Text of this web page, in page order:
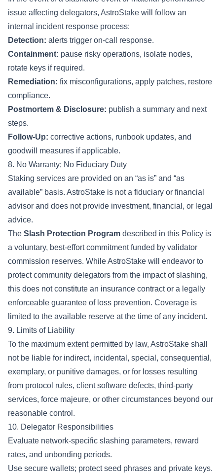
issue affecting delegators, AstroStake will follow an
internal incident response process:
Detection: alerts trigger on-call response.
Containment: pause risky operations, isolate nodes,
rotate keys if required.
Remediation: fix misconfigurations, apply patches, restore
compliance.
Postmortem & Disclosure: publish a summary and next
steps.
Follow-Up: corrective actions, runbook updates, and
goodwill measures if applicable.
8. No Warranty; No Fiduciary Duty
Staking services are provided on an “as is” and “as
available” basis. AstroStake is not a fiduciary or financial
advisor and does not provide investment, financial, or legal
advice.
The Slash Protection Program described in this Policy is
a voluntary, best-effort commitment funded by validator
commission reserves. While AstroStake will endeavor to
protect community delegators from the impact of slashing,
this does not constitute an insurance contract or a legally
enforceable guarantee of loss prevention. Coverage is
limited to the available reserve at the time of any incident.
9. Limits of Liability
To the maximum extent permitted by law, AstroStake shall
not be liable for indirect, incidental, special, consequential,
exemplary, or punitive damages, or for losses resulting
from protocol rules, client software defects, third-party
services, force majeure, or other circumstances beyond our
reasonable control.
10. Delegator Responsibilities
Evaluate network-specific slashing parameters, reward
rates, and unbonding periods.
Use secure wallets; protect seed phrases and private keys.